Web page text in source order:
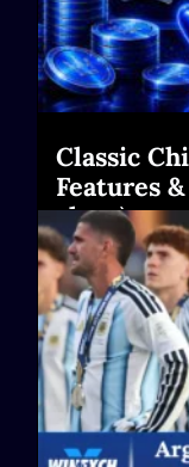
Classic
Features
chars)
Read More